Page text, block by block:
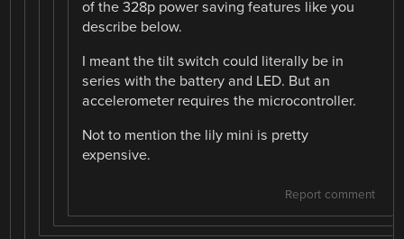
of the 328p power saving features like you
describe below.
I meant the tilt switch could literally be in
series with the battery and LED. But an
accelerometer requires the microcontroller.
Not to mention the lily mini is pretty
expensive.
Report comment